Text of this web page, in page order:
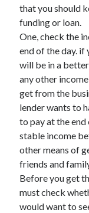
August 2021
July 2021
June 2021
March 2021
February 2021
Categories
Advertising &
Arts & Entertainment
Auto & Motor
Business Products &
that you should
funding or loan.
One, check the
end of the day. if
will be in a
any other
get from the
lender wants to
to pay at the end
stable income
other means of
friends and
Before you get
must check
would want to